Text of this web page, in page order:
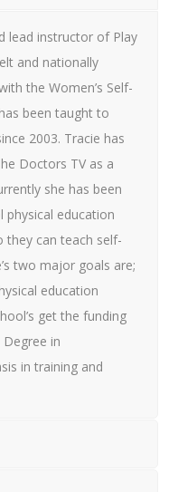
lead instructor of Play
and nationally
the Women’s Self-
been taught to
2003. Tracie has
Doctors TV as a
she has been
physical education
they can teach self-
two major goals are;
education
get the funding
in
in training and